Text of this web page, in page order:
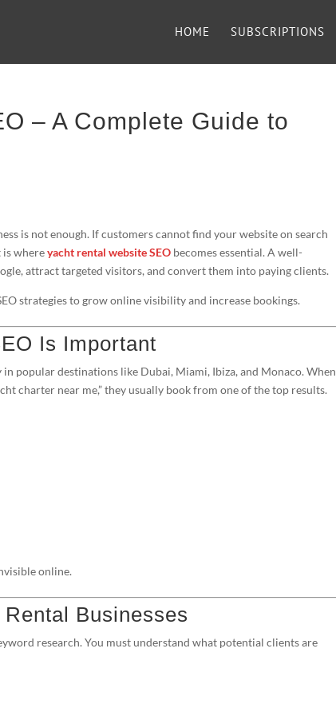
HOME SUBSCRIPTIONS
– A Complete Guide to
is not enough. If customers cannot find your website on search
is whereyacht rental website SEO becomes essential. A well-
attract targeted visitors, and convert them into paying clients.
strategies to grow online visibility and increase bookings.
Is Important
popular destinations like Dubai, Miami, Ibiza, and Monaco. When
charter near me,” they usually book from one of the top results.
online.
Businesses
research. You must understand what potential clients are